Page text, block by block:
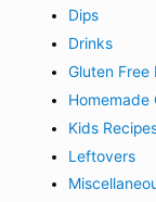
Dips
Drinks
Gluten Free
Homemade
Kids
Leftovers